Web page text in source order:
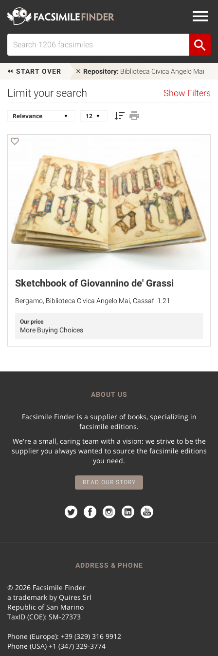
START OVER Repository: Biblioteca Civica Angelo Mai
Limit your search Show Filters
Sketchbook of Giovannino de' Grassi
Bergamo, Biblioteca Civica Angelo Mai, Cassaf. 1.21
Our price
More Buying Choices
ABOUT US
Facsimile Finder is a supplier of books, specializing in
facsimile editions.
We're a small, caring team with a vision: we strive to be the
supplier you always wanted to source the facsimile editions
you need.
READ OUR STORY
ADDRESS & PHONE
© 2026 Facsimile Finder
a trademark by Quires Srl
Republic of San Marino
TaxID (COE): SM-27373
Phone (Europe): +39 (329) 316 9912
Phone (USA) +1 (347) 329-3774